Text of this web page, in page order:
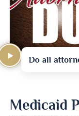
Do all
Medicaid